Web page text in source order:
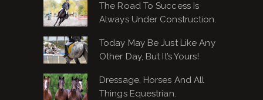
The Road To Success Is
Always Under Construction.
Today May Be Just Like Any
Other Day, But It’s Yours!
Dressage, Horses And All
Things Equestrian.